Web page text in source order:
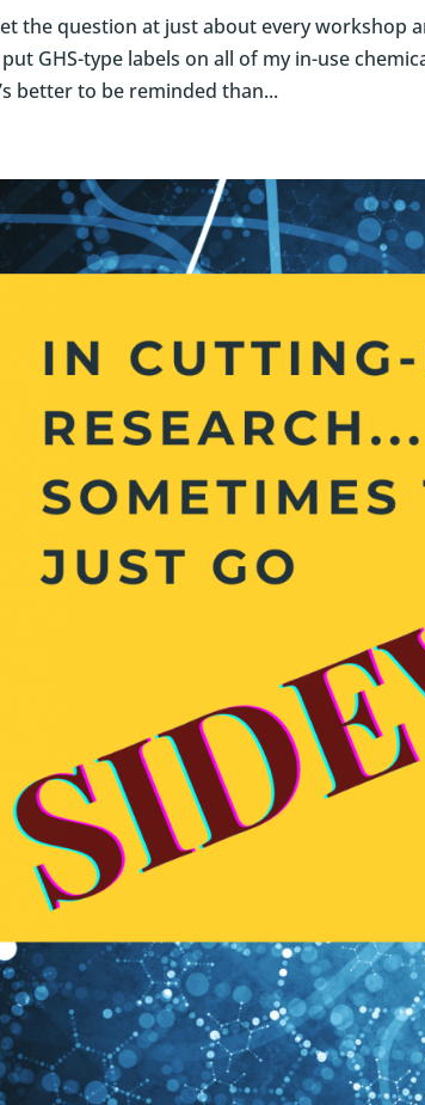
the question at just about every workshop
GHS-type labels on all of my in-use
better to be reminded than...